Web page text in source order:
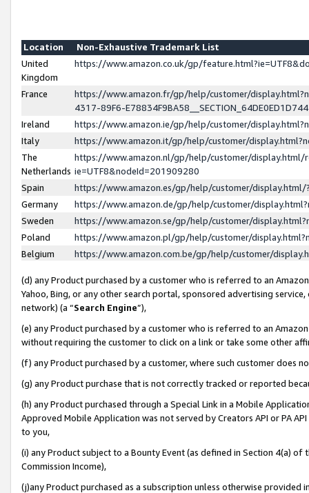
Location
Non-Exhaustive Trademark List
United
Kingdom
https://www.amazon.co.uk/gp/
France
https://www.amazon.fr/gp/help/customer/
4317-89F6-
Ireland
https://www.amazon.ie/gp/help/customer/
Italy
https://www.amazon.it/gp/help/customer/
The
Netherlands
https://www.amazon.nl/gp/help/customer/display.html/
ie=UTF8&nodeId=201909280
Spain
https://www.amazon.es/gp/help/customer/
Germany
https://www.amazon.de/gp/help/customer/
Sweden
https://www.amazon.se/gp/help/customer/
Poland
https://www.amazon.pl/gp/help/customer/
Belgium
https://www.amazon.com.be/gp/help/customer/
(d) any Product purchased by a customer who is referred to an
Yahoo, Bing, or any other search portal, sponsored advertising
network) (a “Search Engine”),
(e) any Product purchased by a customer who is referred to an
without requiring the customer to click on a link or take some other
(f) any Product purchased by a customer, where such customer does
(g) any Product purchase that is not correctly tracked or reported
(h) any Product purchased through a Special Link in a Mobile
Approved Mobile Application was not served by Creators API or PA
to you,
(i) any Product subject to a Bounty Event (as defined in Section 4(a)
Commission Income),
(j)any Product purchased as a subscription unless otherwise provided